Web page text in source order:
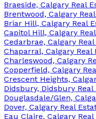
Braeside, Calgary Real
Brentwood, Calgary
Briar Hill, Calgary Real
Capitol Hill, Calgary
Cedarbrae, Calgary
Chaparral, Calgary Real
Charleswood, Calgary
Copperfield, Calgary
Crescent Heights,
Didsbury, Didsbury Real
Douglasdale/Glen,
Dover, Calgary Real
Eau Claire, Calgary Real